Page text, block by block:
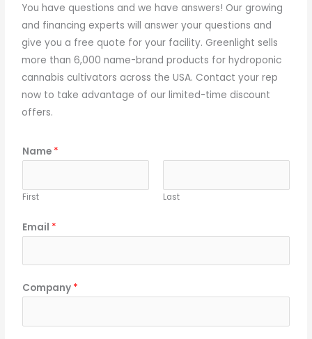
You have questions and we have answers! Our growing
and financing experts will answer your questions and
give you a free quote for your facility. Greenlight sells
more than 6,000 name-brand products for hydroponic
cannabis cultivators across the USA. Contact your rep
now to take advantage of our limited-time discount
offers.
Name *
First Last
Email *
Company *